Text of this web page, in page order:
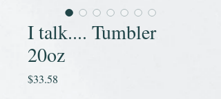
I talk.... Tumbler
20oz
$33.58